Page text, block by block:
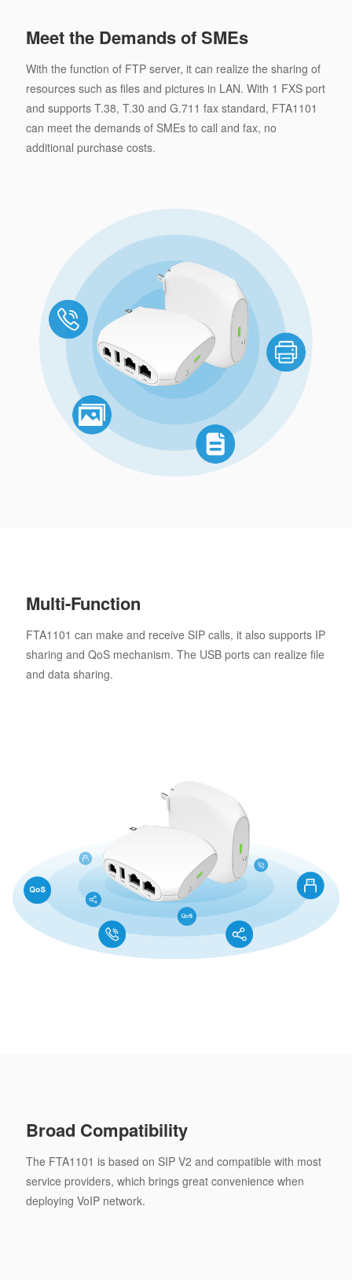
Meet the Demands of SMEs
With the function of FTP server, it can realize the sharing of
resources such as files and pictures in LAN. With 1 FXS port
and supports T.38, T.30 and G.711 fax standard, FTA1101
can meet the demands of SMEs to call and fax, no
additional purchase costs.
Multi-Function
FTA1101 can make and receive SIP calls, it also supports IP
sharing and QoS mechanism. The USB ports can realize file
and data sharing.
Broad Compatibility
The FTA1101 is based on SIP V2 and compatible with most
service providers, which brings great convenience when
deploying VoIP network.